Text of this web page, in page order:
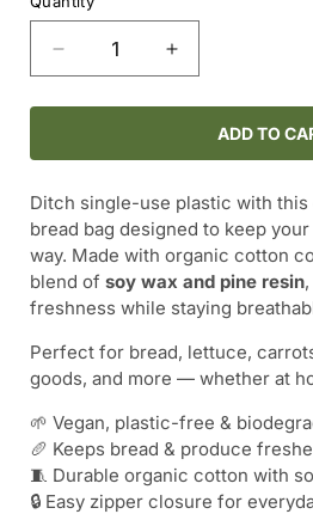
Decrease
quantity
for
WAX
BAG
WITH
ZIPPER
–
10.5&quot;
11.5&quot;
Increase
quantity
for
WAX
BAG
WITH
ZIPPER
–
10.5&quot;
11.5&quot;
ADD TO
Ditch single-use plastic with
bread bag designed to keep
way. Made with organic cotton
blend of soy wax and pine resin
freshness while staying
Perfect for bread, lettuce,
goods, and more — whether at
🌱 Vegan, plastic-free &
🥖 Keeps bread & produce
🧵 Durable organic cotton with
🔒 Easy zipper closure for